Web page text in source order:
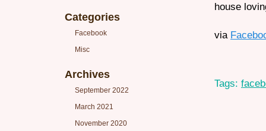
Categories
Facebook
Misc
Archives
September 2022
March 2021
November 2020
house
via
Tags: